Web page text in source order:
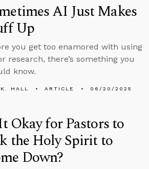
AI Just Makes
Up
you get too enamored with using
research, there’s something you
know.
HALL ARTICLE 06/20/2025
Okay for Pastors to
the Holy Spirit to
Down?